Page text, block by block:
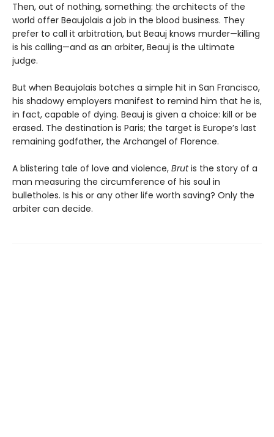
Then, out of nothing, something: the architects of the
world offer Beaujolais a job in the blood business. They
prefer to call it arbitration, but Beauj knows murder—killing
is his calling—and as an arbiter, Beauj is the ultimate
judge.
But when Beaujolais botches a simple hit in San Francisco,
his shadowy employers manifest to remind him that he is,
in fact, capable of dying. Beauj is given a choice: kill or be
erased. The destination is Paris; the target is Europe’s last
remaining godfather, the Archangel of Florence.
A blistering tale of love and violence, Brutis the story of a
man measuring the circumference of his soul in
bulletholes. Is his or any other life worth saving? Only the
arbiter can decide.